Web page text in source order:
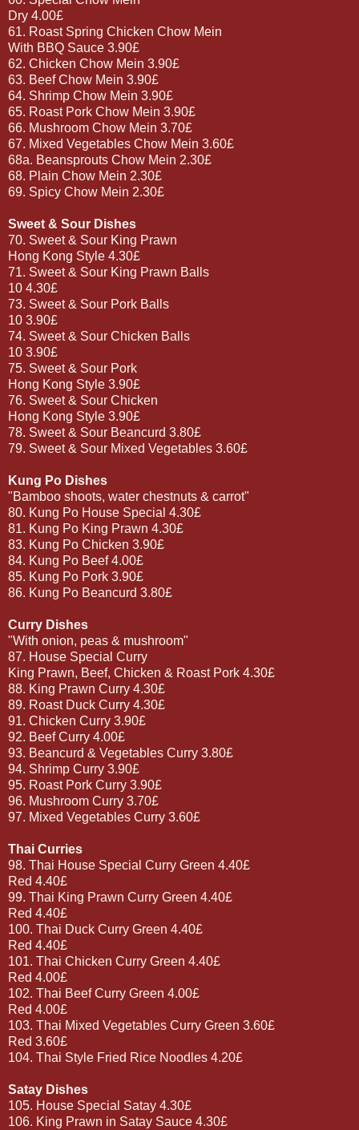
Dry 4.00£
61. Roast Spring Chicken Chow Mein
With BBQ Sauce 3.90£
62. Chicken Chow Mein 3.90£
63. Beef Chow Mein 3.90£
64. Shrimp Chow Mein 3.90£
65. Roast Pork Chow Mein 3.90£
66. Mushroom Chow Mein 3.70£
67. Mixed Vegetables Chow Mein 3.60£
68a. Beansprouts Chow Mein 2.30£
68. Plain Chow Mein 2.30£
69. Spicy Chow Mein 2.30£
Sweet & Sour Dishes
70. Sweet & Sour King Prawn
Hong Kong Style 4.30£
71. Sweet & Sour King Prawn Balls
10 4.30£
73. Sweet & Sour Pork Balls
10 3.90£
74. Sweet & Sour Chicken Balls
10 3.90£
75. Sweet & Sour Pork
Hong Kong Style 3.90£
76. Sweet & Sour Chicken
Hong Kong Style 3.90£
78. Sweet & Sour Beancurd 3.80£
79. Sweet & Sour Mixed Vegetables 3.60£
Kung Po Dishes
"Bamboo shoots, water chestnuts & carrot"
80. Kung Po House Special 4.30£
81. Kung Po King Prawn 4.30£
83. Kung Po Chicken 3.90£
84. Kung Po Beef 4.00£
85. Kung Po Pork 3.90£
86. Kung Po Beancurd 3.80£
Curry Dishes
"With onion, peas & mushroom"
87. House Special Curry
King Prawn, Beef, Chicken & Roast Pork 4.30£
88. King Prawn Curry 4.30£
89. Roast Duck Curry 4.30£
91. Chicken Curry 3.90£
92. Beef Curry 4.00£
93. Beancurd & Vegetables Curry 3.80£
94. Shrimp Curry 3.90£
95. Roast Pork Curry 3.90£
96. Mushroom Curry 3.70£
97. Mixed Vegetables Curry 3.60£
Thai Curries
98. Thai House Special Curry Green 4.40£
Red 4.40£
99. Thai King Prawn Curry Green 4.40£
Red 4.40£
100. Thai Duck Curry Green 4.40£
Red 4.40£
101. Thai Chicken Curry Green 4.40£
Red 4.00£
102. Thai Beef Curry Green 4.00£
Red 4.00£
103. Thai Mixed Vegetables Curry Green 3.60£
Red 3.60£
104. Thai Style Fried Rice Noodles 4.20£
Satay Dishes
105. House Special Satay 4.30£
106. King Prawn in Satay Sauce 4.30£